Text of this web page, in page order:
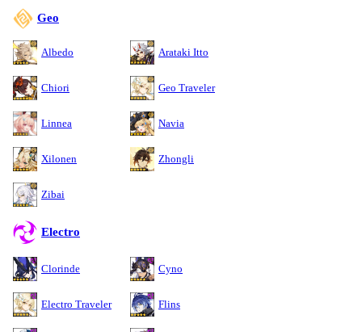
Geo
Albedo Arataki Itto
Chiori Geo Traveler
Linnea Navia
Xilonen Zhongli
Zibai
Electro
Clorinde Cyno
Electro Traveler Flins